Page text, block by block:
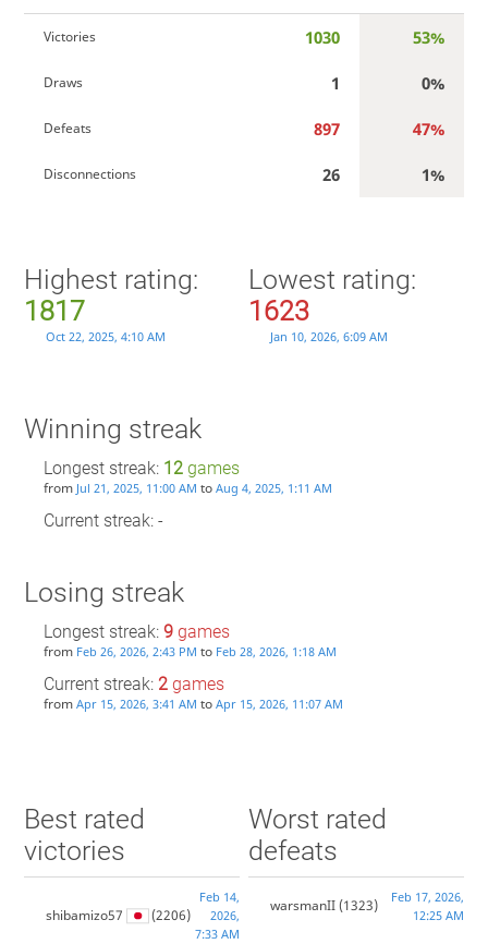
Victories 1030 53%
Draws 1 0%
Defeats 897 47%
Disconnections 26 1%
Highest rating:
1817
Oct 22, 2025, 4:10 AM
Lowest rating:
1623
Jan 10, 2026, 6:09 AM
Winning streak
Longest streak: 12games
from Jul 21, 2025, 11:00 AM to Aug 4, 2025, 1:11 AM
Current streak: -
Losing streak
Longest streak: 9games
from Feb 26, 2026, 2:43 PM to Feb 28, 2026, 1:18 AM
Current streak: 2games
from Apr 15, 2026, 3:41 AM to Apr 15, 2026, 11:07 AM
Best rated
victories
shibamizo57 (2206)
Feb 14,
2026,
7:33 AM
Worst rated
defeats
warsmanII(1323)
Feb 17, 2026,
12:25 AM